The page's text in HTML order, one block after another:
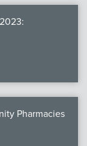
Pharmacies